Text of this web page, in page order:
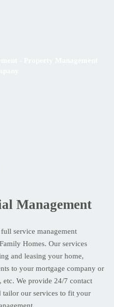
Management
service management
Homes. Our services
and leasing your home,
to your mortgage company or
etc. We provide 24/7 contact
tailor our services to fit your